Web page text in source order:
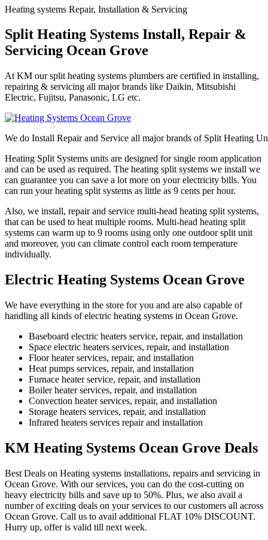
Heating systems Repair, Installation & Servicing
Split Heating Systems Install, Repair &
Servicing Ocean Grove
At KM our split heating systems plumbers are certified in installing,
repairing & servicing all major brands like Daikin, Mitsubishi
Electric, Fujitsu, Panasonic, LG etc.
We do Install Repair and Service all major brands of Split Heating
Heating Split Systems units are designed for single room application
and can be used as required. The heating split systems we install we
can guarantee you can save a lot more on your electricity bills. You
can run your heating split systems as little as 9 cents per hour.
Also, we install, repair and service multi-head heating split systems,
that can be used to heat multiple rooms. Multi-head heating split
systems can warm up to 9 rooms using only one outdoor split unit
and moreover, you can climate control each room temperature
individually.
Electric Heating Systems Ocean Grove
We have everything in the store for you and are also capable of
handling all kinds of electric heating systems in Ocean Grove.
Baseboard electric heaters service, repair, and installation
Space electric heaters services, repair, and installation
Floor heater services, repair, and installation
Heat pumps services, repair, and installation
Furnace heater service, repair, and installation
Boiler heater services, repair, and installation
Convection heater services, repair, and installation
Storage heaters services, repair, and installation
Infrared heaters services repair and installation
KM Heating Systems Ocean Grove Deals
Best Deals on Heating systems installations, repairs and servicing in
Ocean Grove. With our services, you can do the cost-cutting on
heavy electricity bills and save up to 50%. Plus, we also avail a
number of exciting deals on your services to our customers all across
Ocean Grove. Call us to avail additional FLAT 10% DISCOUNT.
Hurry up, offer is valid till next week.